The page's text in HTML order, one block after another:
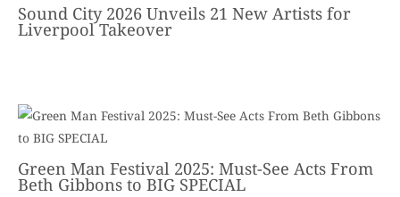
Sound City 2026 Unveils 21 New Artists for
Liverpool Takeover
Green Man Festival 2025: Must-See Acts From
Beth Gibbons to BIG SPECIAL